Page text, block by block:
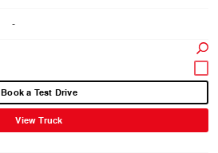
-
Book a Test Drive
View Truck